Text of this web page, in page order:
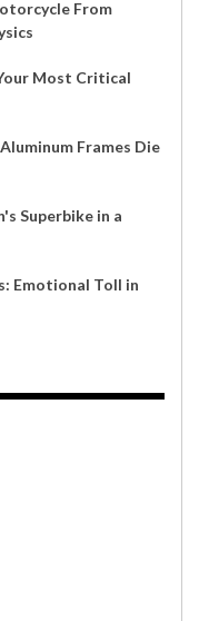
From
Most Critical
Frames Die
Superbike in a
Emotional Toll in